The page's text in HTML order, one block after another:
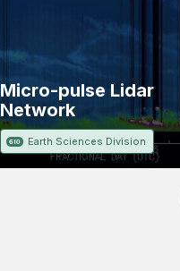
Micro-pulse Lidar
Network
610 Earth Sciences Division